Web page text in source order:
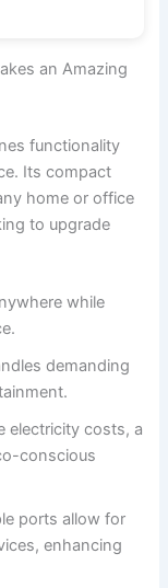
an Amazing
functionality
Its compact
home or office
to upgrade
while
demanding
electricity costs, a
conscious
ports allow for
enhancing